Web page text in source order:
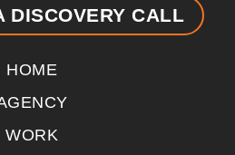
DISCOVERY CALL
HOME
WORK